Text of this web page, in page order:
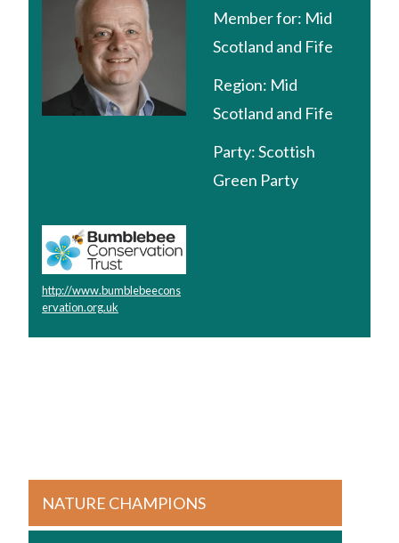
Member for: Mid
Scotland and Fife
Region: Mid
Scotland and Fife
Party:Scottish
Green Party
http://www.bumblebeecons
ervation.org.uk
NATURE CHAMPIONS